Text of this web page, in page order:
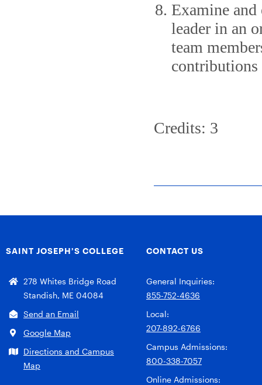
Examine
leader in an
team
contributions
Credits: 3
SAINT JOSEPH’S COLLEGE
278 Whites Bridge Road
Standish, ME 04084
Send an Email
Google Map
Directions and Campus
Map
CONTACT US
General Inquiries:
855-752-4636
Local:
207-892-6766
Campus Admissions:
800-338-7057
Online Admissions: